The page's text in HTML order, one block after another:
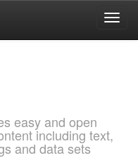
easy and open
including text,
and data sets